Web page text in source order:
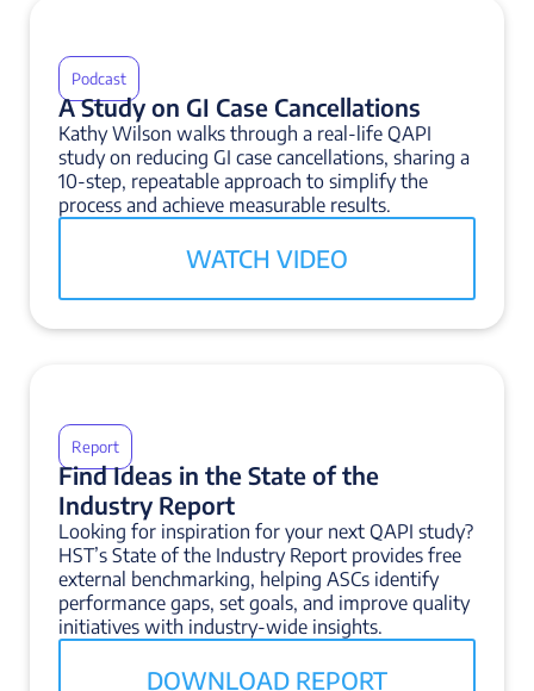
Podcast
A Study on GI Case Cancellations
Kathy Wilson walks through a real-life QAPI
study on reducing GI case cancellations, sharing a
10-step, repeatable approach to simplify the
process and achieve measurable results.
WATCH VIDEO
Report
Find Ideas in the State of the
Industry Report
Looking for inspiration for your next QAPI study?
HST’s State of the Industry Report provides free
external benchmarking, helping ASCs identify
performance gaps, set goals, and improve quality
initiatives with industry-wide insights.
DOWNLOAD REPORT